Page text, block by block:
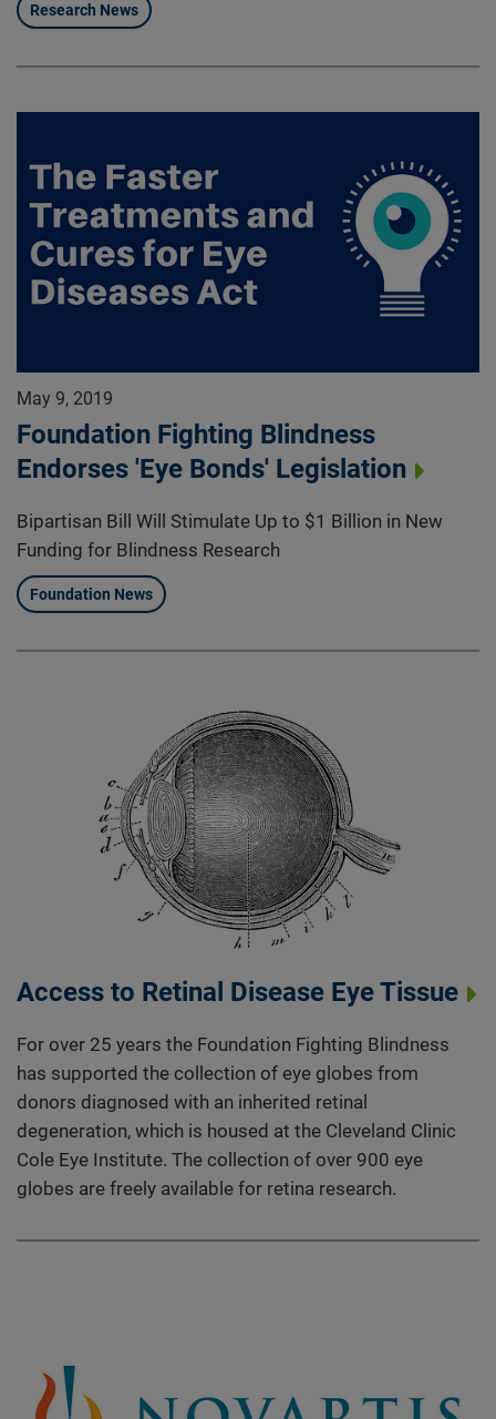
Research News
May 9, 2019
Foundation Fighting Blindness
Endorses 'Eye Bonds' Legislation
Bipartisan Bill Will Stimulate Up to $1 Billion in New
Funding for Blindness Research
Foundation News
Access to Retinal Disease Eye Tissue
For over 25 years the Foundation Fighting Blindness
has supported the collection of eye globes from
donors diagnosed with an inherited retinal
degeneration, which is housed at the Cleveland Clinic
Cole Eye Institute. The collection of over 900 eye
globes are freely available for retina research.